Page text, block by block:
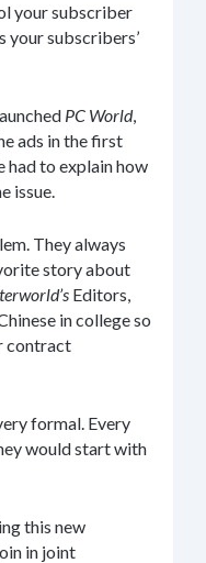
your subscriber
your subscribers’
PC World,
ads in the first
had to explain how
issue.
They always
story about
Editors,
in college so
contract
formal. Every
would start with
this new
in joint